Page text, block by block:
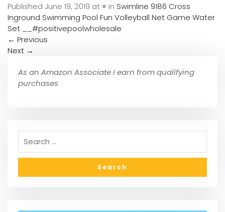
Published June 19, 2019 at × in Swimline 9186 Cross
Inground Swimming Pool Fun Volleyball Net Game Water
Set __#positivepoolwholesale
← Previous
Next →
As an Amazon Associate I earn from qualifying
purchases